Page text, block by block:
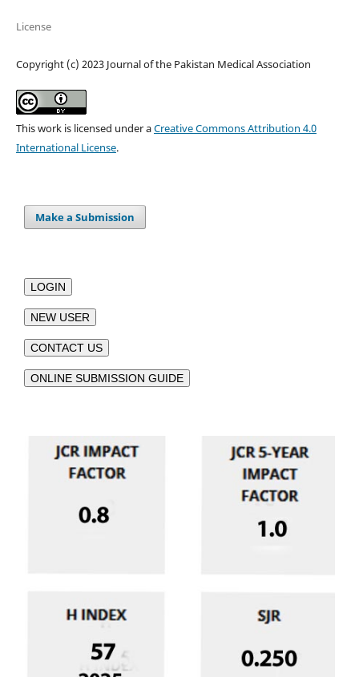
License
Copyright (c) 2023 Journal of the Pakistan Medical Association
This work is licensed under aCreative Commons Attribution 4.0
International License.
Make a Submission
LOGIN
NEW USER
CONTACT US
ONLINE SUBMISSION GUIDE